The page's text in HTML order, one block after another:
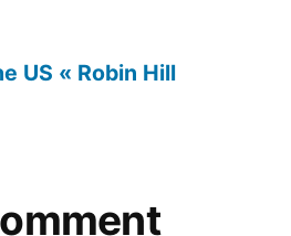
US « Robin Hill